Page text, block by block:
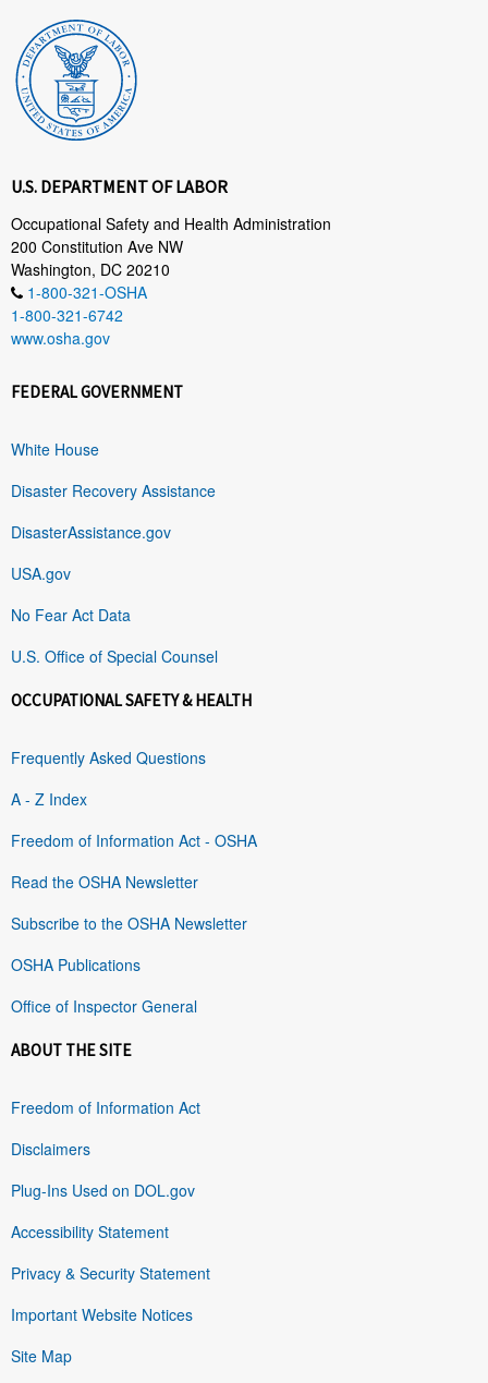
U.S. DEPARTMENT OF LABOR
Occupational Safety and Health Administration
200 Constitution Ave NW
Washington, DC 20210
1-800-321-OSHA
1-800-321-6742
www.osha.gov
FEDERAL GOVERNMENT
White House
Disaster Recovery Assistance
DisasterAssistance.gov
USA.gov
No Fear Act Data
U.S. Office of Special Counsel
OCCUPATIONAL SAFETY & HEALTH
Frequently Asked Questions
A - Z Index
Freedom of Information Act - OSHA
Read the OSHA Newsletter
Subscribe to the OSHA Newsletter
OSHA Publications
Office of Inspector General
ABOUT THE SITE
Freedom of Information Act
Disclaimers
Plug-Ins Used on DOL.gov
Accessibility Statement
Privacy & Security Statement
Important Website Notices
Site Map